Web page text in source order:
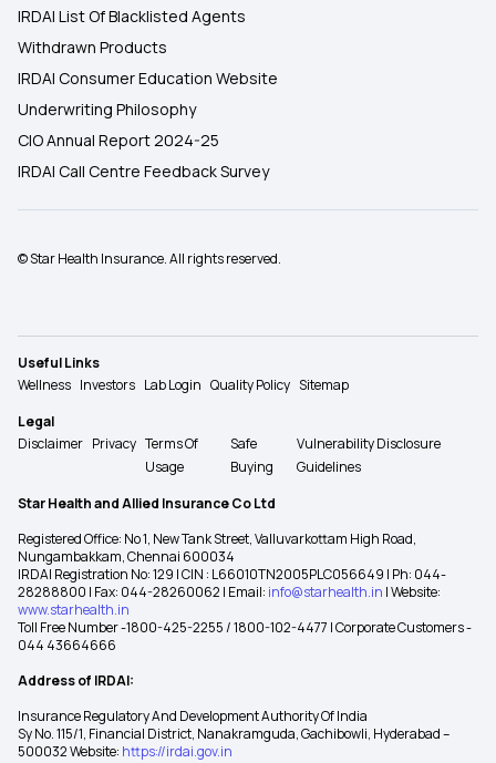
IRDAI List Of Blacklisted Agents
Withdrawn Products
IRDAI Consumer Education Website
Underwriting Philosophy
CIO Annual Report 2024-25
IRDAI Call Centre Feedback Survey
© Star Health Insurance. All rights reserved.
Useful Links
Wellness Investors Lab Login Quality Policy Sitemap
Legal
Disclaimer Privacy Terms Of
Usage
Safe
Buying
Vulnerability Disclosure
Guidelines
Star Health and Allied Insurance Co Ltd
Registered Office: No 1, New Tank Street, Valluvarkottam High Road,
Nungambakkam, Chennai 600034
IRDAI Registration No: 129 | CIN : L66010TN2005PLC056649 | Ph: 044-
28288800 | Fax: 044-28260062 | Email: info@starhealth.in | Website:
www.starhealth.in
Toll Free Number -1800-425-2255 / 1800-102-4477 | Corporate Customers -
044 43664666
Address of IRDAI:
Insurance Regulatory And Development Authority Of India
Sy No. 115/1, Financial District, Nanakramguda, Gachibowli, Hyderabad –
500032 Website: https://irdai.gov.in